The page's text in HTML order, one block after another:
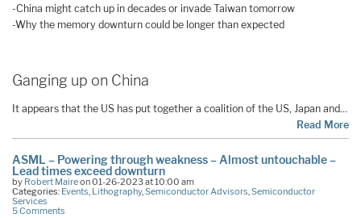
-China might catch up in decades or invade Taiwan tomorrow
-Why the memory downturn could be longer than expected
Ganging up on China
It appears that the US has put together a coalition of the US, Japan and…
Read More
ASML – Powering through weakness – Almost untouchable –
Lead times exceed downturn
by Robert Maireon 01-26-2023 at 10:00 am
Categories: Events, Lithography,Semiconductor Advisors,Semiconductor
Services
5 Comments